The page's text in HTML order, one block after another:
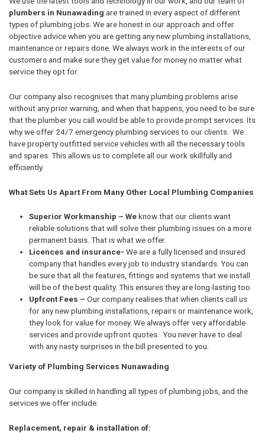
plumbers in Nunawading are trained in every aspect of different
types of plumbing jobs. We are honest in our approach and offer
objective advice when you are getting any new plumbing installations,
maintenance or repairs done. We always work in the interests of our
customers and make sure they get value for money no matter what
service they opt for.
Our company also recognises that many plumbing problems arise
without any prior warning, and when that happens, you need to be sure
that the plumber you call would be able to provide prompt services. Its
why we offer 24/7 emergency plumbing services to our clients. We
have property outfitted service vehicles with all the necessary tools
and spares. This allows us to complete all our work skillfully and
efficiently.
What Sets Us Apart From Many Other Local Plumbing Companies
Superior Workmanship – Weknow that our clients want
reliable solutions that will solve their plumbing issues on a more
permanent basis. That is what we offer.
Licences and insurance- We are a fully licensed and insured
company that handles every job to industry standards. You can
be sure that all the features, fittings and systems that we install
will be of the best quality. This ensures they are long-lasting too.
Upfront Fees – Our company realises that when clients call us
for any new plumbing installations, repairs or maintenance work,
they look for value for money. We always offer very affordable
services and provide upfront quotes. You never have to deal
with any nasty surprises in the bill presented to you.
Variety of Plumbing Services Nunawading
Our company is skilled in handling all types of plumbing jobs, and the
services we offer include:
Replacement, repair & installation of: